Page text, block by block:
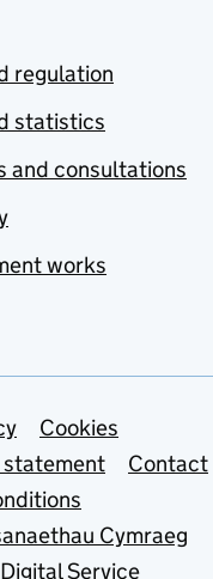
regulation
statistics
and consultations
works
links
Cookies
Contact
Cymraeg
Service